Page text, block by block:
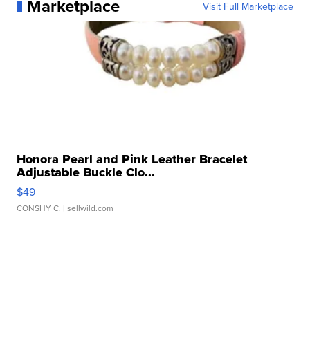
Marketplace Visit Full Marketplace
Honora Pearl and Pink Leather Bracelet
Adjustable Buckle Clo...
$49
CONSHY C. | sellwild.com